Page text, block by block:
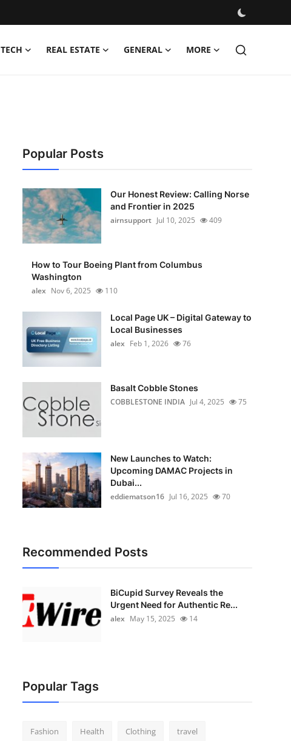
TECH REAL ESTATE GENERAL MORE
Popular Posts
Our Honest Review: Calling Norse
and Frontier in 2025
airnsupport Jul 10, 2025 409
How to Tour Boeing Plant from Columbus
Washington
alex Nov 6, 2025 110
Local Page UK – Digital Gateway to
Local Businesses
alex Feb 1, 2026 76
Basalt Cobble Stones
COBBLESTONE INDIA Jul 4, 2025 75
New Launches to Watch:
Upcoming DAMAC Projects in
Dubai...
eddiematson16 Jul 16, 2025 70
Recommended Posts
BiCupid Survey Reveals the
Urgent Need for Authentic Re...
alex May 15, 2025 14
Popular Tags
Fashion Health Clothing travel